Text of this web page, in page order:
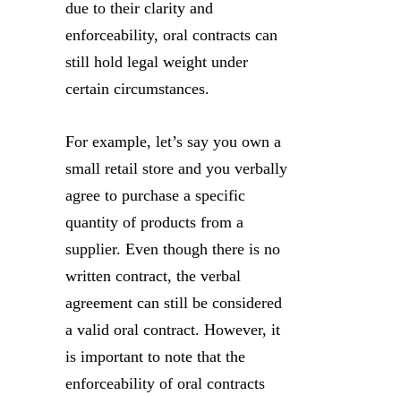
due to their clarity and
enforceability, oral contracts can
still hold legal weight under
certain circumstances.
For example, let’s say you own a
small retail store and you verbally
agree to purchase a specific
quantity of products from a
supplier. Even though there is no
written contract, the verbal
agreement can still be considered
a valid oral contract. However, it
is important to note that the
enforceability of oral contracts